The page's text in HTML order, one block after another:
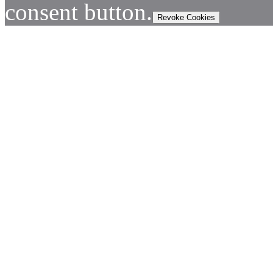
consent button. Revoke Cookies